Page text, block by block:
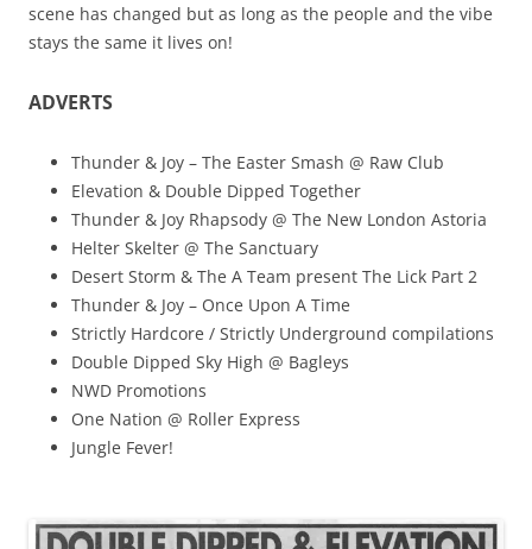
scene has changed but as long as the people and the vibe
stays the same it lives on!
ADVERTS
Thunder & Joy – The Easter Smash @ Raw Club
Elevation & Double Dipped Together
Thunder & Joy Rhapsody @ The New London Astoria
Helter Skelter @ The Sanctuary
Desert Storm & The A Team present The Lick Part 2
Thunder & Joy – Once Upon A Time
Strictly Hardcore / Strictly Underground compilations
Double Dipped Sky High @ Bagleys
NWD Promotions
One Nation @ Roller Express
Jungle Fever!